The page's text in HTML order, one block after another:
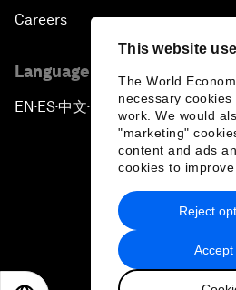
This website
The World
necessary
work. We would
"marketing"
content and ads
cookies to
Reject
Careers
Language editions
EN ▪ ES▪中文▪ 日本語
Privacy Policy &
Sitemap